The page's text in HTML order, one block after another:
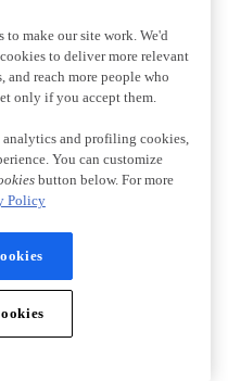
to make our site work. We'd
to deliver more relevant
and reach more people who
only if you accept them.
analytics and profiling cookies,
You can customize
button below. For more
Policy